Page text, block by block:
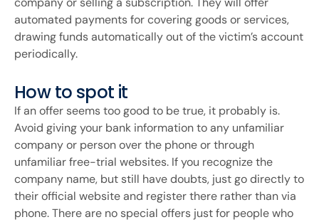
automated payments for covering goods or services,
drawing funds automatically out of the victim’s account
periodically.
How to spot it
If an offer seems too good to be true, it probably is.
Avoid giving your bank information to any unfamiliar
company or person over the phone or through
unfamiliar free-trial websites. If you recognize the
company name, but still have doubts, just go directly to
their official website and register there rather than via
phone. There are no special offers just for people who